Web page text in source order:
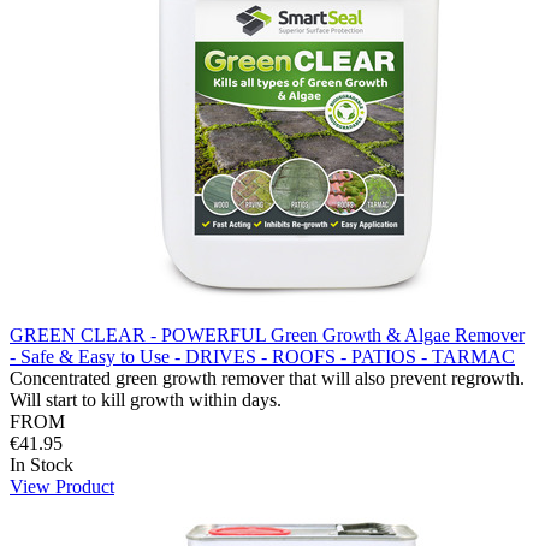
GREEN CLEAR - POWERFUL Green Growth & Algae Remover
- Safe & Easy to Use - DRIVES - ROOFS - PATIOS - TARMAC
Concentrated green growth remover that will also prevent regrowth.
Will start to kill growth within days.
FROM
€41.95
In Stock
View Product